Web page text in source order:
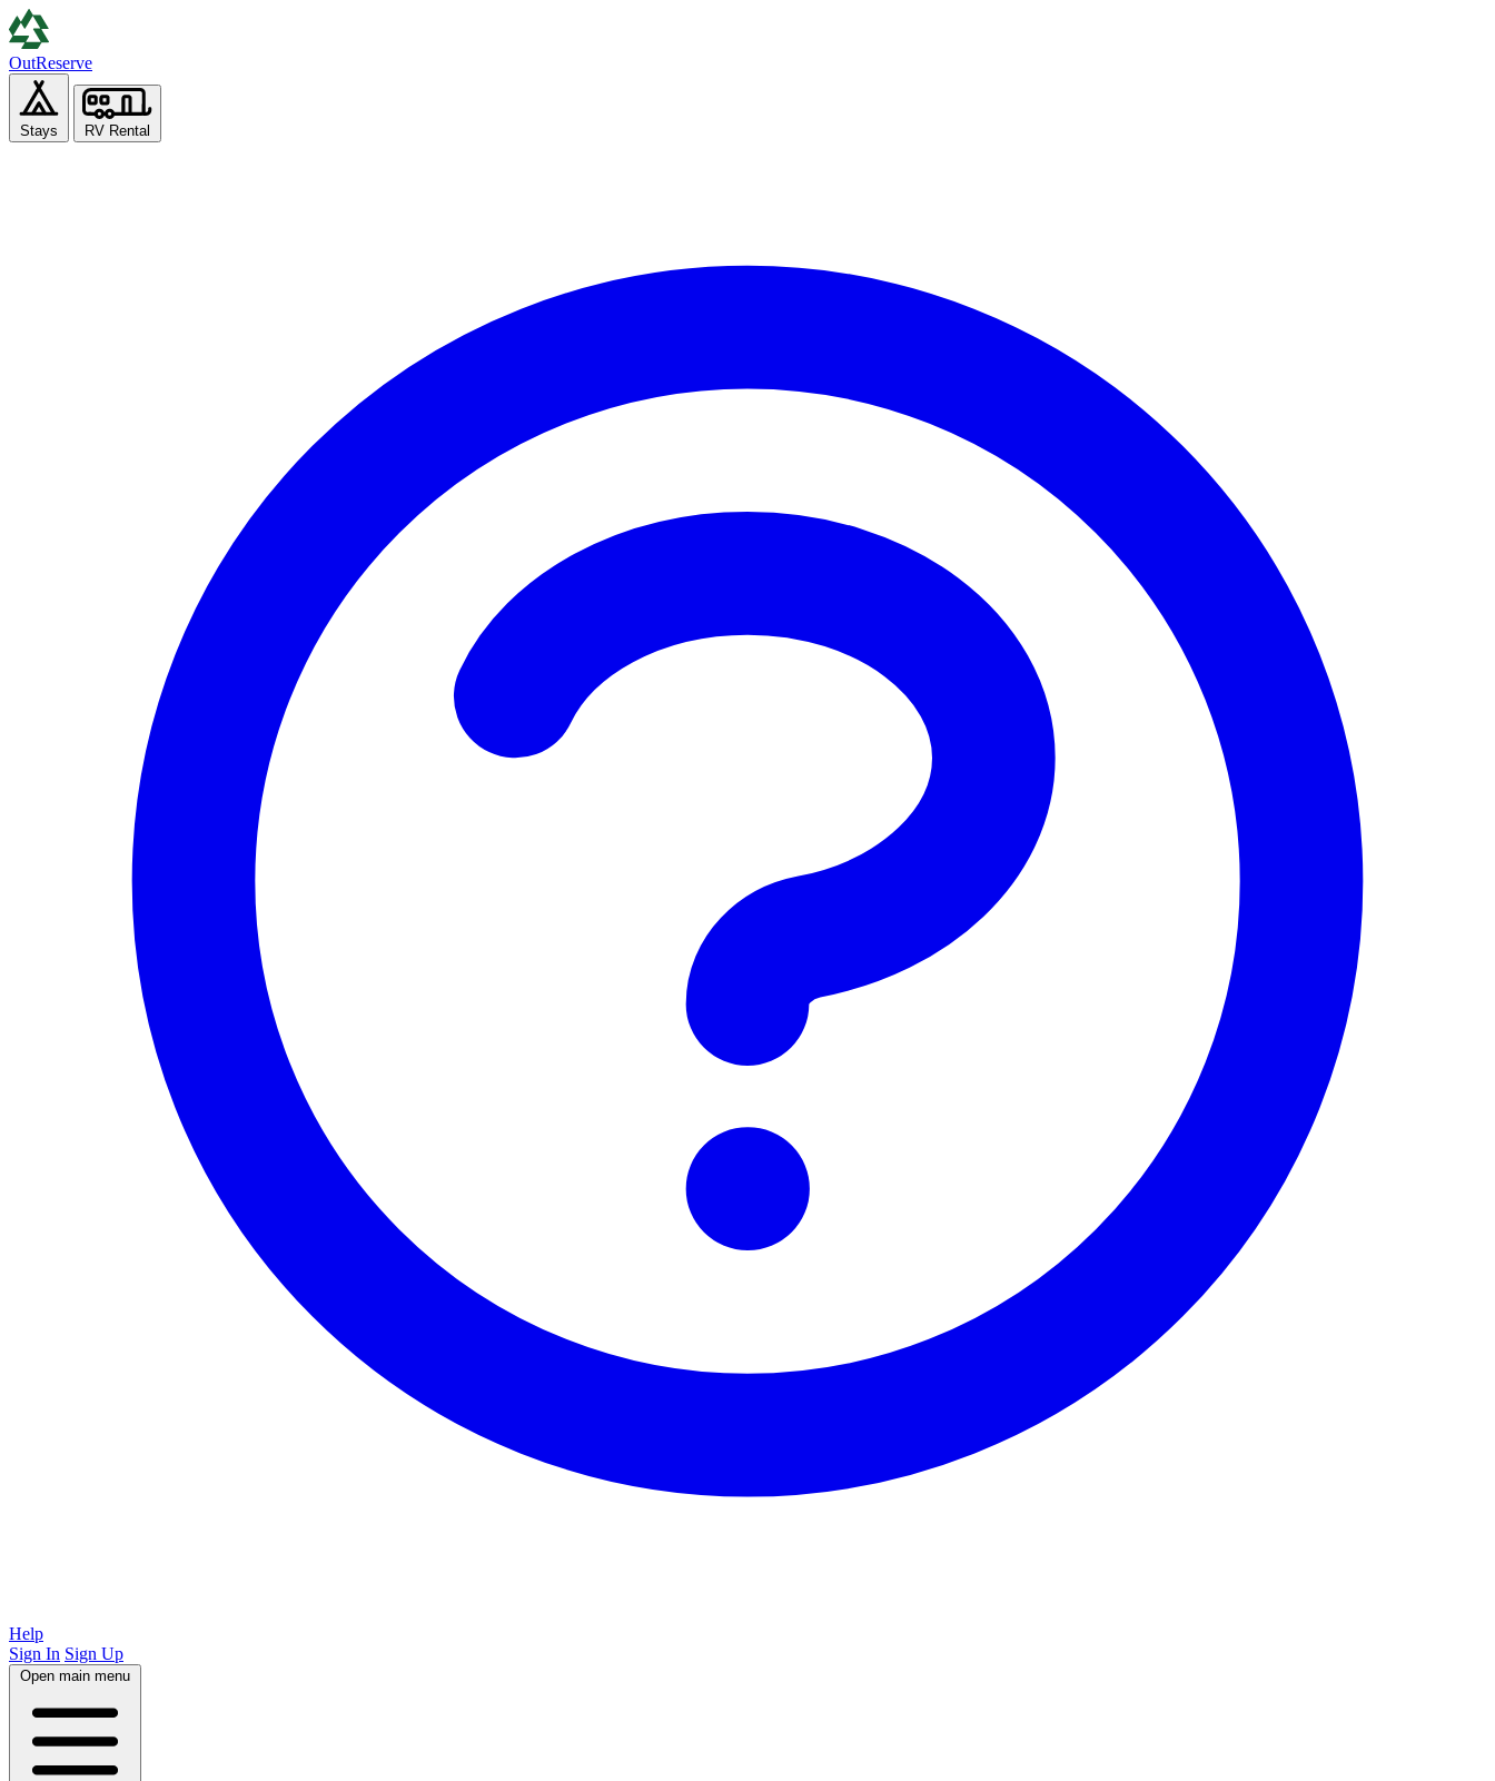
OutReserve
Stays RV Rental
Help
Sign In Sign Up
Open main menu